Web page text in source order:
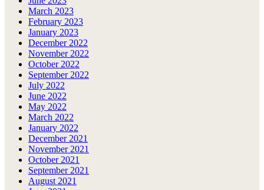
March 2023
February 2023
January 2023
December 2022
November 2022
October 2022
September 2022
July 2022
June 2022
May 2022
March 2022
January 2022
December 2021
November 2021
October 2021
September 2021
August 2021